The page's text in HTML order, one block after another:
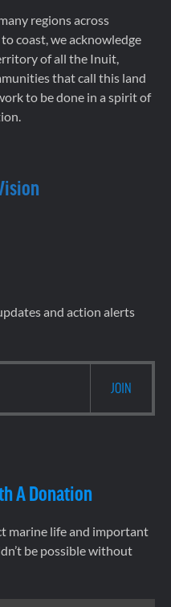
regions across
coast, we acknowledge
of all the Inuit,
that call this land
to be done in a spirit of
and action alerts
A Donation
marine life and important
be possible without